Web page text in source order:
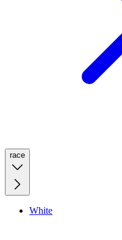
race
White